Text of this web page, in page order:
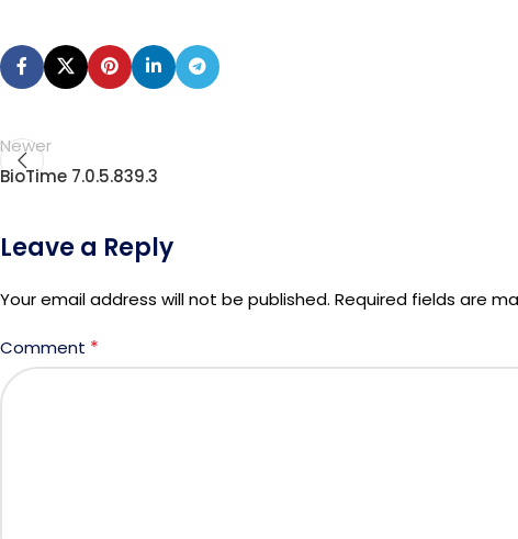
Newer
BioTime 7.0.5.839.3
Leave a Reply
Your email address will not be published. Required fields are
Comment *